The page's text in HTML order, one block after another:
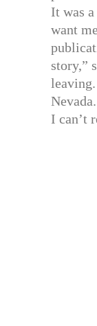
It was
want
story,”
I can’t